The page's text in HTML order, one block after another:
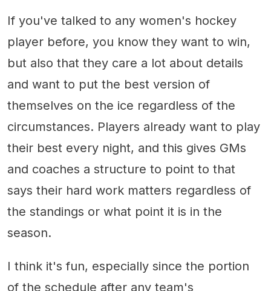
If you've talked to any women's hockey
player before, you know they want to win,
but also that they care a lot about details
and want to put the best version of
themselves on the ice regardless of the
circumstances. Players already want to play
their best every night, and this gives GMs
and coaches a structure to point to that
says their hard work matters regardless of
the standings or what point it is in the
season.
I think it's fun, especially since the portion
of the schedule after any team's